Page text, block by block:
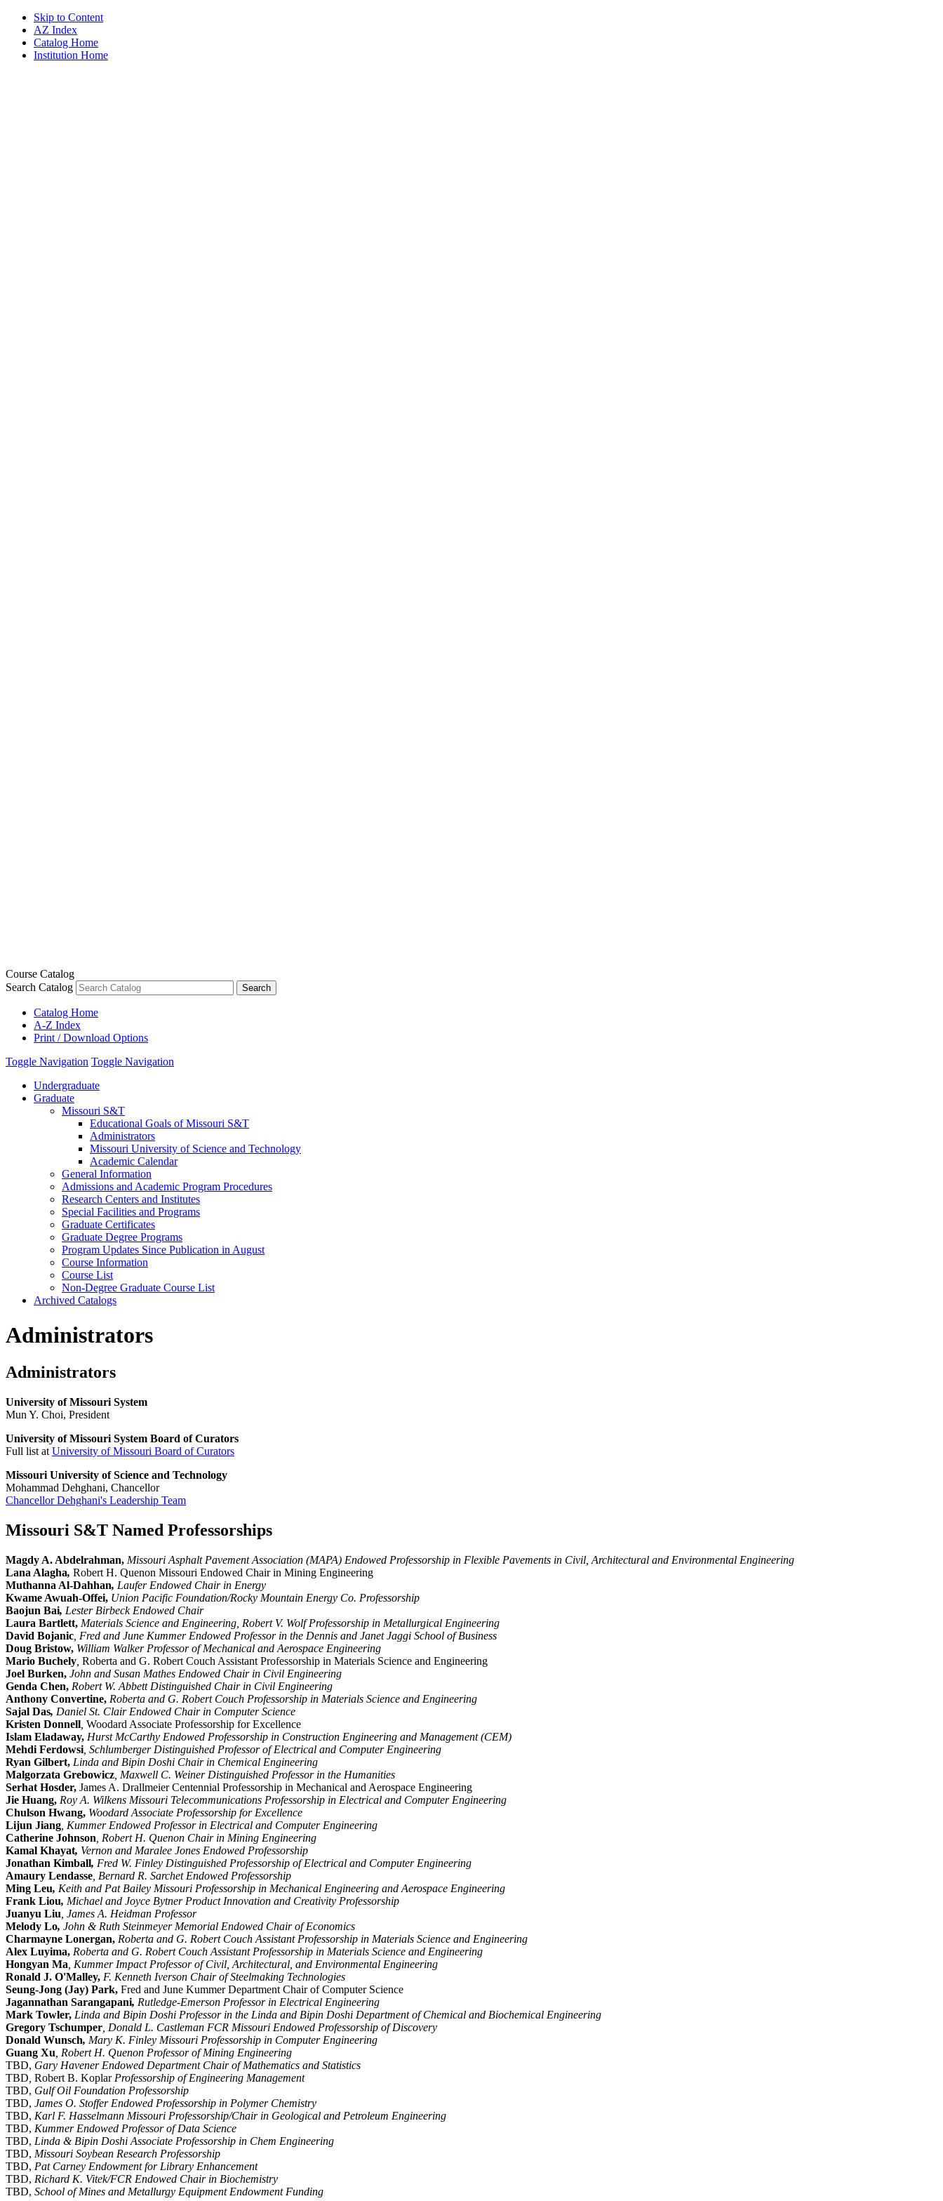
Skip to Content
AZ Index
Catalog Home
Institution Home
Course Catalog
Search Catalog
Catalog Home
A-Z Index
Print / Download Options
Toggle Navigation Toggle Navigation
Undergraduate
Graduate
Missouri S&​T
Educational Goals of Missouri S&​T
Administrators
Missouri University of Science and Technology
Academic Calendar
General Information
Admissions and Academic Program Procedures
Research Centers and Institutes
Special Facilities and Programs
Graduate Certificates
Graduate Degree Programs
Program Updates Since Publication in August
Course Information
Course List
Non-​Degree Graduate Course List
Archived Catalogs
Administrators
Administrators
University of Missouri System
Mun Y. Choi, President
University of Missouri System Board of Curators
Full list at University of Missouri Board of Curators
Missouri University of Science and Technology
Mohammad Dehghani, Chancellor
Chancellor Dehghani's Leadership Team
Missouri S&T Named Professorships
Magdy A. Abdelrahman, Missouri Asphalt Pavement Association (MAPA) Endowed Professorship in Flexible Pavements in Civil, Architectural and Environmental Engineering
Lana Alagha, Robert H. Quenon Missouri Endowed Chair in Mining Engineering
Muthanna Al-Dahhan, Laufer Endowed Chair in Energy
Kwame Awuah-Offei, Union Pacific Foundation/Rocky Mountain Energy Co. Professorship
Baojun Bai, Lester Birbeck Endowed Chair
Laura Bartlett, Materials Science and Engineering, Robert V. Wolf Professorship in Metallurgical Engineering
David Bojanic , Fred and June Kummer Endowed Professor in the Dennis and Janet Jaggi School of Business
Doug Bristow, William Walker Professor of Mechanical and Aerospace Engineering
Mario Buchely Roberta and G. Robert Couch Assistant Professorship in Materials Science and Engineering
Joel Burken, John and Susan Mathes Endowed Chair in Civil Engineering
Genda Chen, Robert W. Abbett Distinguished Chair in Civil Engineering
Anthony Convertine, Roberta and G. Robert Couch Professorship in Materials Science and Engineering
Sajal Das, Daniel St. Clair Endowed Chair in Computer Science
Kristen Donnell Woodard Associate Professorship for Excellence
Islam Eladaway, Hurst McCarthy Endowed Professorship in Construction Engineering and Management (CEM)
Mehdi Ferdowsi , Schlumberger Distinguished Professor of Electrical and Computer Engineering
Ryan Gilbert, Linda and Bipin Doshi Chair in Chemical Engineering
Malgorzata Grebowicz , Maxwell C. Weiner Distinguished Professor in the Humanities
Serhat Hosder, James A. Drallmeier Centennial Professorship in Mechanical and Aerospace Engineering
Jie Huang, Roy A. Wilkens Missouri Telecommunications Professorship in Electrical and Computer Engineering
Chulson Hwang, Woodard Associate Professorship for Excellence
Lijun Jiang , Kummer Endowed Professor in Electrical and Computer Engineering
Catherine Johnson , Robert H. Quenon Chair in Mining Engineering
Kamal Khayat, Vernon and Maralee Jones Endowed Professorship
Jonathan Kimball, Fred W. Finley Distinguished Professorship of Electrical and Computer Engineering
Amaury Lendasse , Bernard R. Sarchet Endowed Professorship
Ming Leu, Keith and Pat Bailey Missouri Professorship in Mechanical Engineering and Aerospace Engineering
Frank Liou, Michael and Joyce Bytner Product Innovation and Creativity Professorship
Juanyu Liu , James A. Heidman Professor
Melody Lo, John & Ruth Steinmeyer Memorial Endowed Chair of Economics
Charmayne Lonergan, Roberta and G. Robert Couch Assistant Professorship in Materials Science and Engineering
Alex Luyima, Roberta and G. Robert Couch Assistant Professorship in Materials Science and Engineering
Hongyan Ma , Kummer Impact Professor of Civil, Architectural, and Environmental Engineering
Ronald J. O'Malley, F. Kenneth Iverson Chair of Steelmaking Technologies
Seung-Jong (Jay) Park, Fred and June Kummer Department Chair of Computer Science
Jagannathan Sarangapani, Rutledge-Emerson Professor in Electrical Engineering
Mark Towler, Linda and Bipin Doshi Professor in the Linda and Bipin Doshi Department of Chemical and Biochemical Engineering
Gregory Tschumper , Donald L. Castleman FCR Missouri Endowed Professorship of Discovery
Donald Wunsch, Mary K. Finley Missouri Professorship in Computer Engineering
Guang Xu , Robert H. Quenon Professor of Mining Engineering
TBD, Gary Havener Endowed Department Chair of Mathematics and Statistics
TBD Robert B. Koplar Professorship of Engineering Management
TBD, Gulf Oil Foundation Professorship
TBD, James O. Stoffer Endowed Professorship in Polymer Chemistry
TBD, Karl F. Hasselmann Missouri Professorship/Chair in Geological and Petroleum Engineering
TBD, Kummer Endowed Professor of Data Science
TBD, Linda & Bipin Doshi Associate Professorship in Chem Engineering
TBD, Missouri Soybean Research Professorship
TBD, Pat Carney Endowment for Library Enhancement
TBD, Richard K. Vitek/FCR Endowed Chair in Biochemistry
TBD, School of Mines and Metallurgy Equipment Endowment Funding